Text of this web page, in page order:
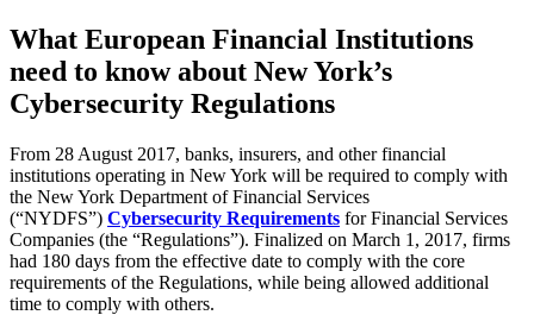
What European Financial Institutions
need to know about New York’s
Cybersecurity Regulations
From 28 August 2017, banks, insurers, and other financial
institutions operating in New York will be required to comply with
the New York Department of Financial Services
(“NYDFS”) Cybersecurity Requirements for Financial Services
Companies (the “Regulations”). Finalized on March 1, 2017, firms
had 180 days from the effective date to comply with the core
requirements of the Regulations, while being allowed additional
time to comply with others.